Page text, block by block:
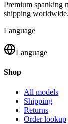
Premium spanking
shipping worldwide.
Language
Language
Shop
All models
Shipping
Returns
Order lookup